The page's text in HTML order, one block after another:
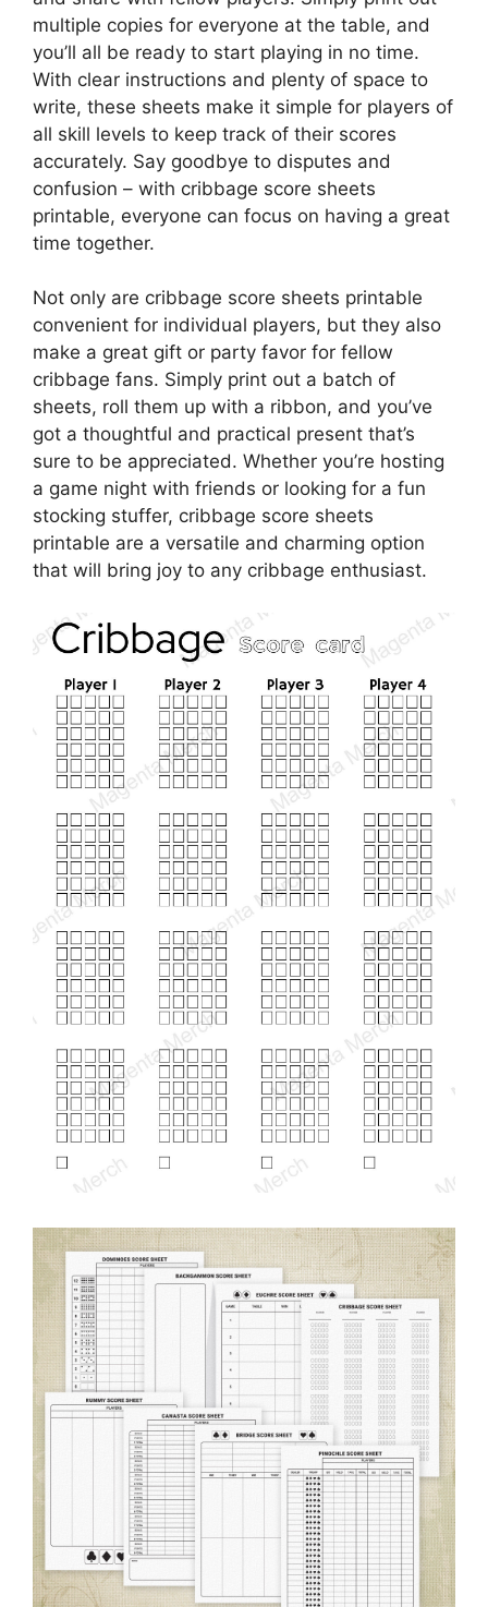
multiple copies for everyone at the table, and
you’ll all be ready to start playing in no time.
With clear instructions and plenty of space to
write, these sheets make it simple for players of
all skill levels to keep track of their scores
accurately. Say goodbye to disputes and
confusion – with cribbage score sheets
printable, everyone can focus on having a great
time together.
Not only are cribbage score sheets printable
convenient for individual players, but they also
make a great gift or party favor for fellow
cribbage fans. Simply print out a batch of
sheets, roll them up with a ribbon, and you’ve
got a thoughtful and practical present that’s
sure to be appreciated. Whether you’re hosting
a game night with friends or looking for a fun
stocking stuffer, cribbage score sheets
printable are a versatile and charming option
that will bring joy to any cribbage enthusiast.